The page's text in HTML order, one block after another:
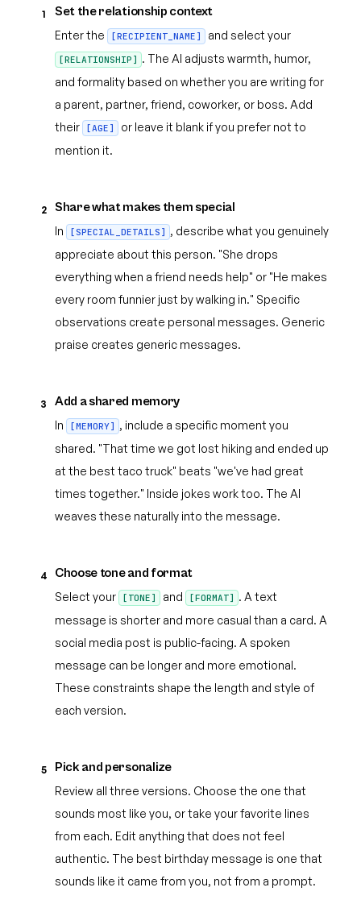
1 Set the relationship context
Enter the [RECIPIENT_NAME] and select your
[RELATIONSHIP]
. The AI adjusts warmth, humor,
and formality based on whether you are writing for
a parent, partner, friend, coworker, or boss. Add
their
[AGE]
or leave it blank if you prefer not to
mention it.
2 Share what makes them special
In [SPECIAL_DETAILS]
, describe what you genuinely
appreciate about this person. "She drops
everything when a friend needs help" or "He makes
every room funnier just by walking in." Specific
observations create personal messages. Generic
praise creates generic messages.
3 Add a shared memory
In [MEMORY]
, include a specific moment you
shared. "That time we got lost hiking and ended up
at the best taco truck" beats "we've had great
times together." Inside jokes work too. The AI
weaves these naturally into the message.
4 Choose tone and format
Select your [TONE] and [FORMAT]
. A text
message is shorter and more casual than a card. A
social media post is public-facing. A spoken
message can be longer and more emotional.
These constraints shape the length and style of
each version.
5 Pick and personalize
Review all three versions. Choose the one that
sounds most like you, or take your favorite lines
from each. Edit anything that does not feel
authentic. The best birthday message is one that
sounds like it came from you, not from a prompt.